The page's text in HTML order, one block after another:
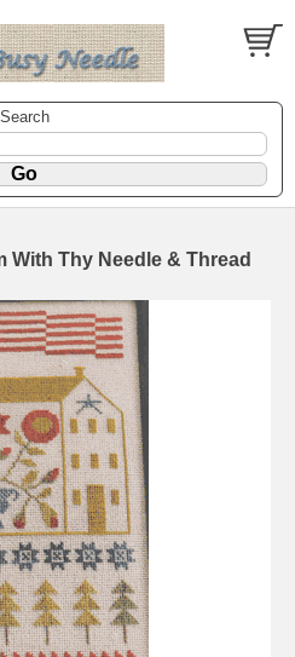
Search
With Thy Needle & Thread